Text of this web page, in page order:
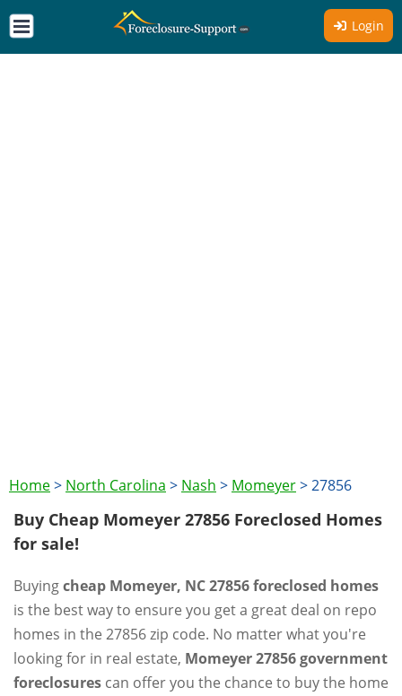
Login
Home> North Carolina > Nash > Momeyer>27856
Buy Cheap Momeyer 27856 Foreclosed Homes
for sale!
Buyingcheap Momeyer, NC 27856 foreclosed homes
is the best way to ensure you get a great deal on repo
homes in the 27856 zip code. No matter what you're
looking for in real estate, Momeyer 27856 government
foreclosures can offer you the chance to buy the home